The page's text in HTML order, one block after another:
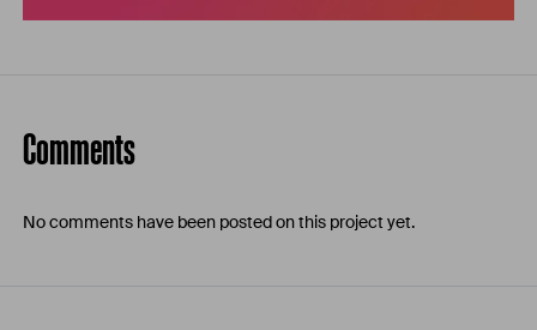
Comments
No comments have been posted on this project yet.